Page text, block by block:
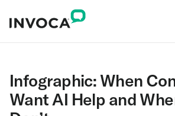
Infographic: When
Want AI Help and